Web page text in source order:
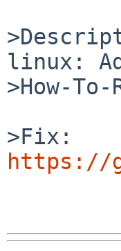
linux:
>How-To-
https://